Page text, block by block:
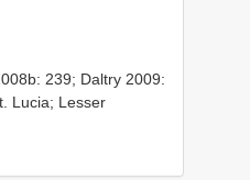
239; Daltry 2009:
Lucia; Lesser